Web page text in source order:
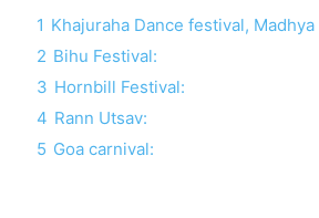
1 Khajuraha Dance festival, Madhya
2 Bihu Festival:
3 Hornbill Festival:
4 Rann Utsav:
5 Goa carnival: